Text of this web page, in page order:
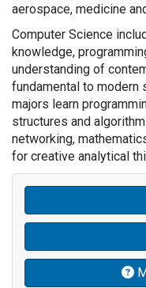
aerospace, medicine
Computer Science
knowledge,
understanding of
fundamental to modern
majors learn
structures and
networking,
for creative analytical